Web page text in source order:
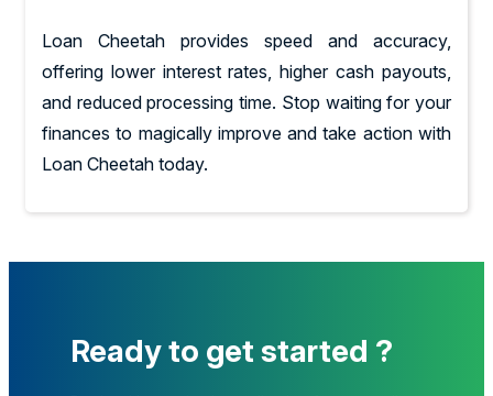
Loan Cheetah provides speed and accuracy,
offering lower interest rates, higher cash payouts,
and reduced processing time. Stop waiting for your
finances to magically improve and take action with
Loan Cheetah today.
Ready to get started ?